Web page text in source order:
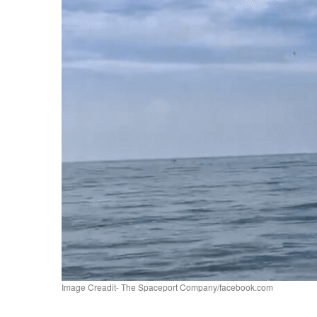
Image Creadit- The Spaceport Company/facebook.com